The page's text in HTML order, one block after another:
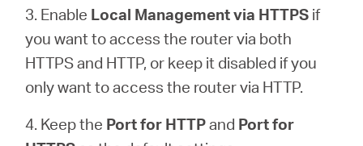
3. Enable Local Management via HTTPS if
you want to access the router via both
HTTPS and HTTP, or keep it disabled if you
only want to access the router via HTTP.
4. Keep the Port for HTTPand Port for